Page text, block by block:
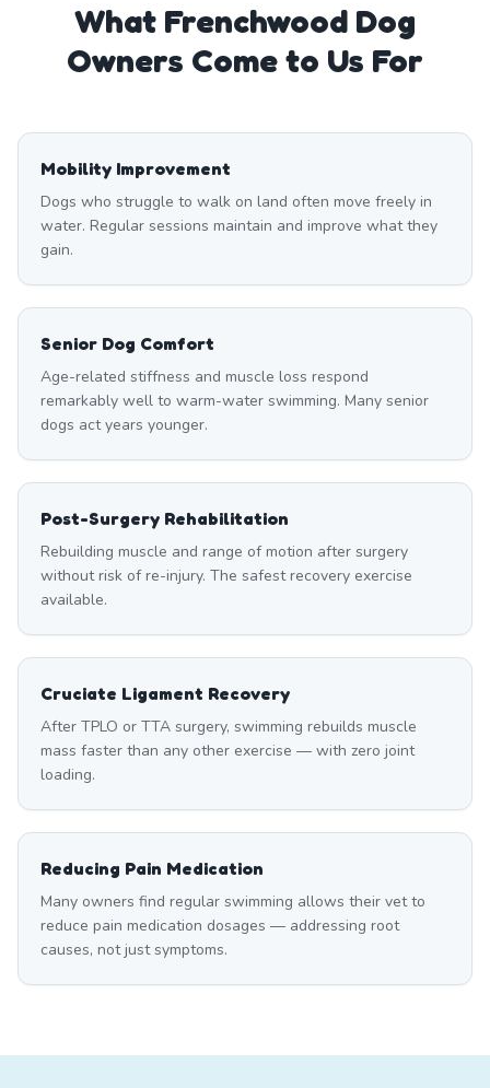
What Frenchwood Dog
Owners Come to Us For
Mobility Improvement
Dogs who struggle to walk on land often move freely in
water. Regular sessions maintain and improve what they
gain.
Senior Dog Comfort
Age-related stiffness and muscle loss respond
remarkably well to warm-water swimming. Many senior
dogs act years younger.
Post-Surgery Rehabilitation
Rebuilding muscle and range of motion after surgery
without risk of re-injury. The safest recovery exercise
available.
Cruciate Ligament Recovery
After TPLO or TTA surgery, swimming rebuilds muscle
mass faster than any other exercise — with zero joint
loading.
Reducing Pain Medication
Many owners find regular swimming allows their vet to
reduce pain medication dosages — addressing root
causes, not just symptoms.